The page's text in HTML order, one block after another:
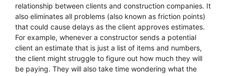
relationship between clients and construction companies. It
also eliminates all problems (also known as friction points)
that could cause delays as the client approves estimates.
For example, whenever a constructor sends a potential
client an estimate that is just a list of items and numbers,
the client might struggle to figure out how much they will
be paying. They will also take time wondering what the